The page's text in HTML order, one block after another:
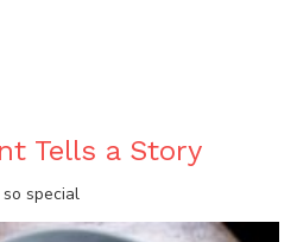
Tells a Story
special